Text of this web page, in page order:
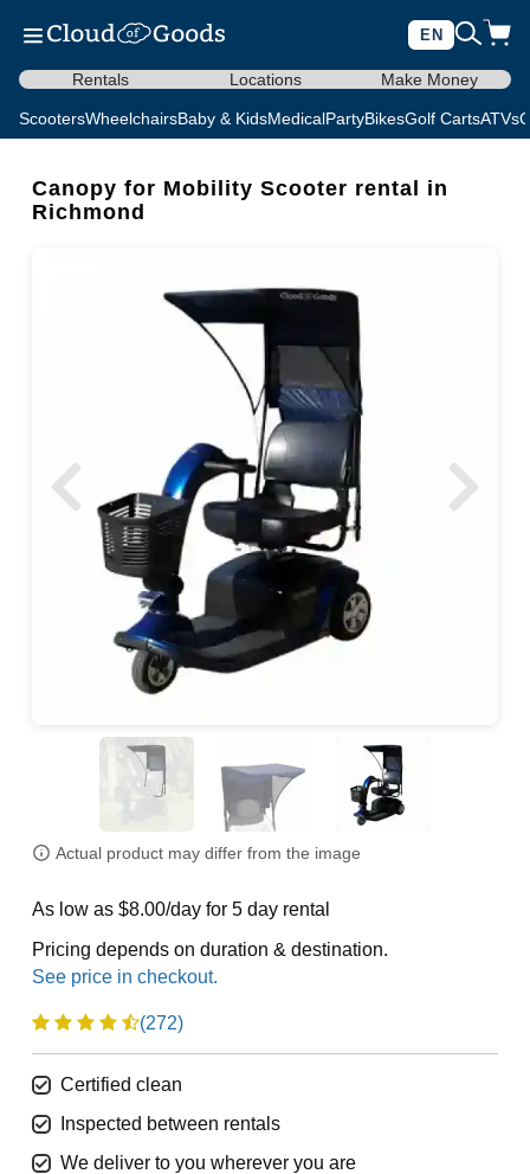
EN
Rentals Locations Make Money
ScootersWheelchairsBaby & KidsMedicalPartyBikesGolf CartsATVs
Canopy for Mobility Scooter rental in
Richmond
Actual product may differ from the image
As low as $8.00/day for 5 day rental
Pricing depends on duration & destination.
(272)
Certified clean
Inspected between rentals
We deliver to you wherever you are